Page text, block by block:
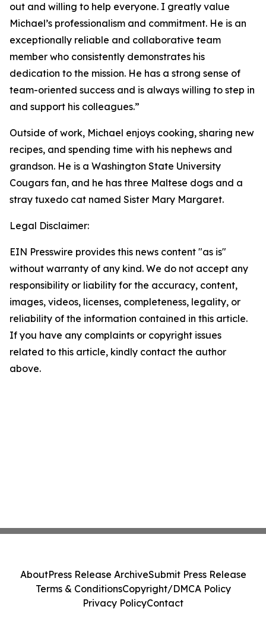
out and willing to help everyone. I greatly value
Michael’s professionalism and commitment. He is an
exceptionally reliable and collaborative team
member who consistently demonstrates his
dedication to the mission. He has a strong sense of
team-oriented success and is always willing to step in
and support his colleagues.”
Outside of work, Michael enjoys cooking, sharing new
recipes, and spending time with his nephews and
grandson. He is a Washington State University
Cougars fan, and he has three Maltese dogs and a
stray tuxedo cat named Sister Mary Margaret.
Legal Disclaimer:
EIN Presswire provides this news content "as is"
without warranty of any kind. We do not accept any
responsibility or liability for the accuracy, content,
images, videos, licenses, completeness, legality, or
reliability of the information contained in this article.
If you have any complaints or copyright issues
related to this article, kindly contact the author
above.
AboutPress Release ArchiveSubmit Press Release
Terms & ConditionsCopyright/DMCA Policy
Privacy PolicyContact